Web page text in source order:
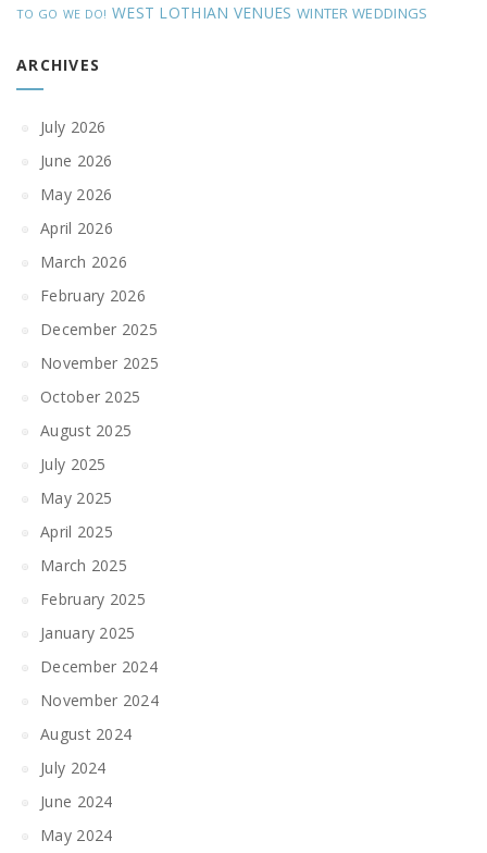
TO GO WE DO! WEST LOTHIAN VENUES WINTER WEDDINGS
ARCHIVES
July 2026
June 2026
May 2026
April 2026
March 2026
February 2026
December 2025
November 2025
October 2025
August 2025
July 2025
May 2025
April 2025
March 2025
February 2025
January 2025
December 2024
November 2024
August 2024
July 2024
June 2024
May 2024